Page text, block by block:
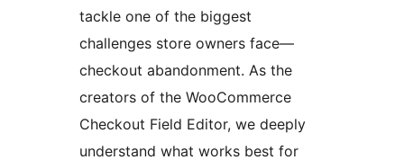
tackle one of the biggest
challenges store owners face—
checkout abandonment. As the
creators of the WooCommerce
Checkout Field Editor, we deeply
understand what works best for